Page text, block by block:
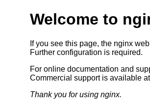
Welcome to
If you see this page, the nginx
Further configuration is required.
For online documentation and
Commercial support is available at
Thank you for using nginx.